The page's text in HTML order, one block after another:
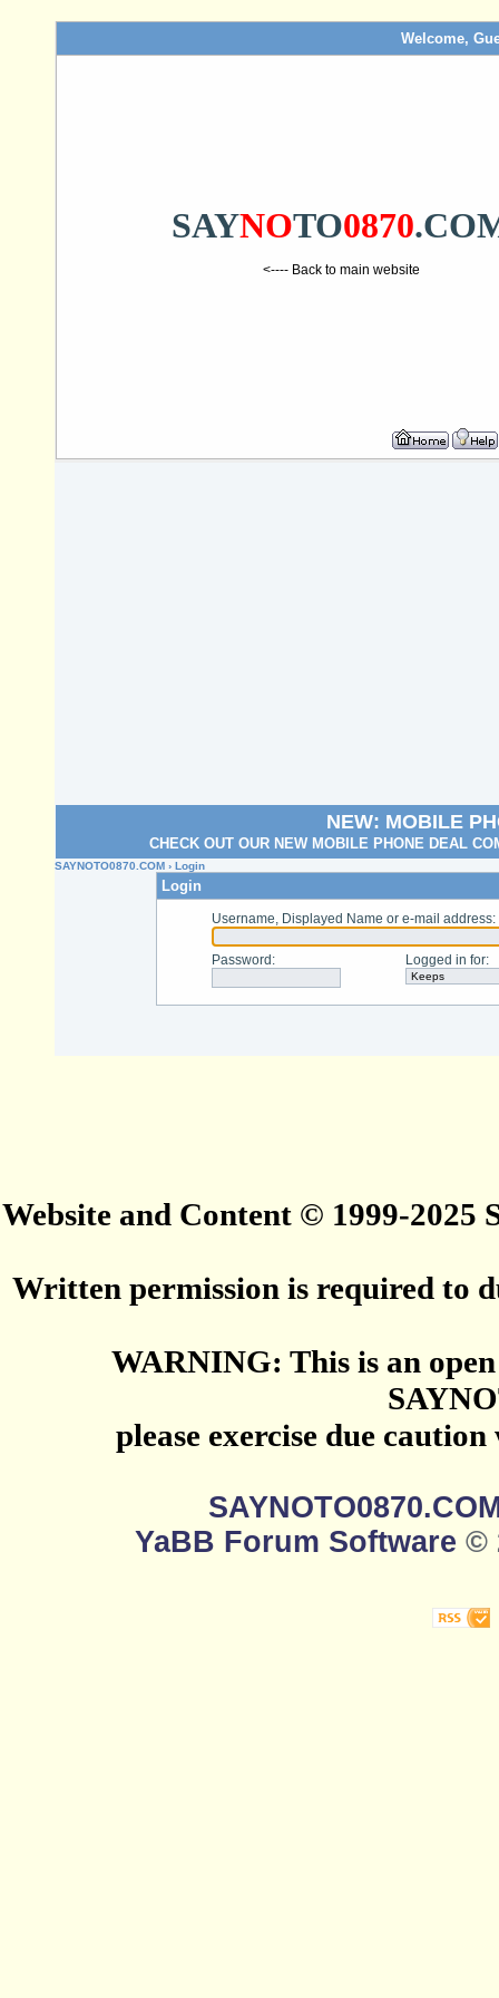
Welcome,
SAYNOTO0870
<---- Back to main website
NEW: MOBILE
CHECK OUT OUR NEW MOBILE PHONE DEAL
SAYNOTO0870.COM › Login
Login
Username, Displayed Name or e-mail address:
Password : Logged in for:
Website and Content © 1999-2025
Written permission is required to
WARNING: This is an
please exercise due
YaBB Forum Software ©